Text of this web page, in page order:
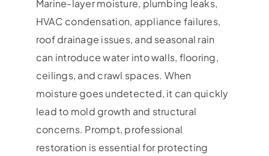
Marine-layer moisture, plumbing leaks,
HVAC condensation, appliance failures,
roof drainage issues, and seasonal rain
can introduce water into walls, flooring,
ceilings, and crawl spaces. When
moisture goes undetected, it can quickly
lead to mold growth and structural
concerns. Prompt, professional
restoration is essential for protecting